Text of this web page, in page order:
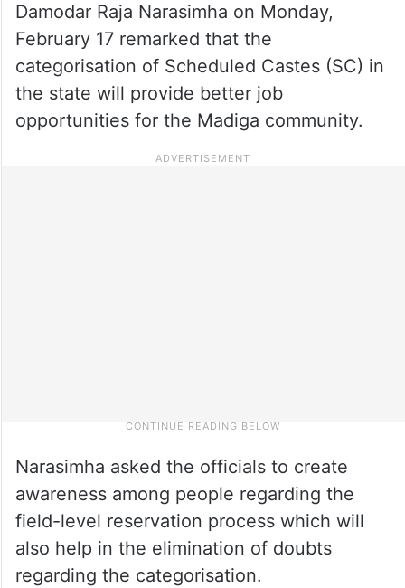
Damodar Raja Narasimha on Monday,
February 17 remarked that the
categorisation of Scheduled Castes (SC) in
the state will provide better job
opportunities for the Madiga community.
Narasimha asked the officials to create
awareness among people regarding the
field-level reservation process which will
also help in the elimination of doubts
regarding the categorisation.